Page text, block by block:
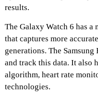
results.
The Galaxy Watch 6 has a
that captures more
generations. The
and track this data. It also
algorithm, heart rate
technologies.